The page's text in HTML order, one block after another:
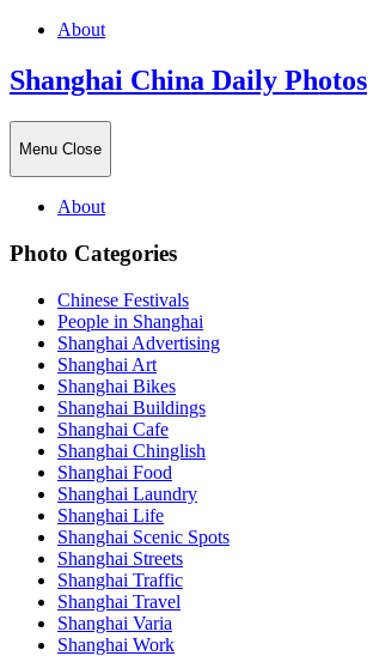
About
Shanghai China Daily Photos
Menu Close
About
Photo Categories
Chinese Festivals
People in Shanghai
Shanghai Advertising
Shanghai Art
Shanghai Bikes
Shanghai Buildings
Shanghai Cafe
Shanghai Chinglish
Shanghai Food
Shanghai Laundry
Shanghai Life
Shanghai Scenic Spots
Shanghai Streets
Shanghai Traffic
Shanghai Travel
Shanghai Varia
Shanghai Work